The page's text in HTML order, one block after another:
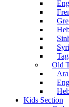
Old
Kids Section